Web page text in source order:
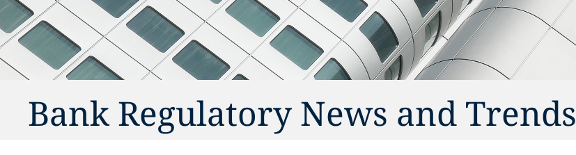
Bank Regulatory News and Trends